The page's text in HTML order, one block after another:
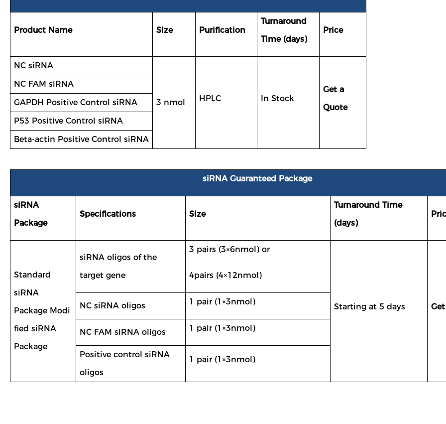
Product Name Size Purification
Turnaround
Time (days)
Price
NC siRNA
3 nmol HPLC In Stock
Get a
Quote
NC FAM siRNA
GAPDH Positive Control siRNA
P53 Positive Control siRNA
Beta-actin Positive Control siRNA
siRNA Guaranteed Package
siRNA
Package
Specifications Size
Turnaround Time
(days)
Standard
siRNA
Package Modi
fied siRNA
Package
siRNA oligos of the
target gene
3 pairs (3×6nmol) or
4pairs (4×12nmol)
Starting at 5 days
NC siRNA oligos 1 pair (1×3nmol)
NC FAM siRNA oligos 1 pair (1×3nmol)
Positive control siRNA
oligos
1 pair (1×3nmol)